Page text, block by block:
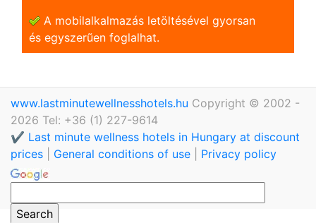
A mobilalkalmazás letöltésével gyorsan
és egyszerũen foglalhat.
www.lastminutewellnesshotels.hu Copyright © 2002 -
2026 Tel: +36 (1) 227-9614
✔️ Last minute wellness hotels in Hungary at discount
prices
General conditions of use Privacy policy